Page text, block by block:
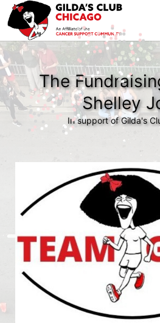
The
Shelley
In support of Gilda's